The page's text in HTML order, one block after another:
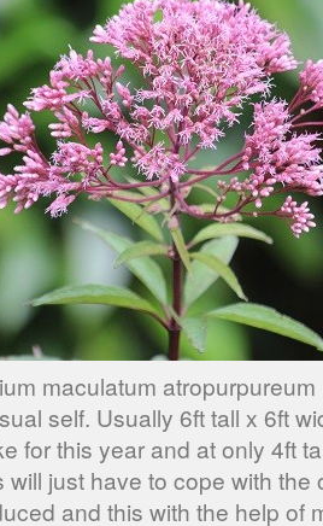
maculatum atropurpureum
self. Usually 6ft tall x 6ft
for this year and at only 4ft
will just have to cope with the
and this with the help of